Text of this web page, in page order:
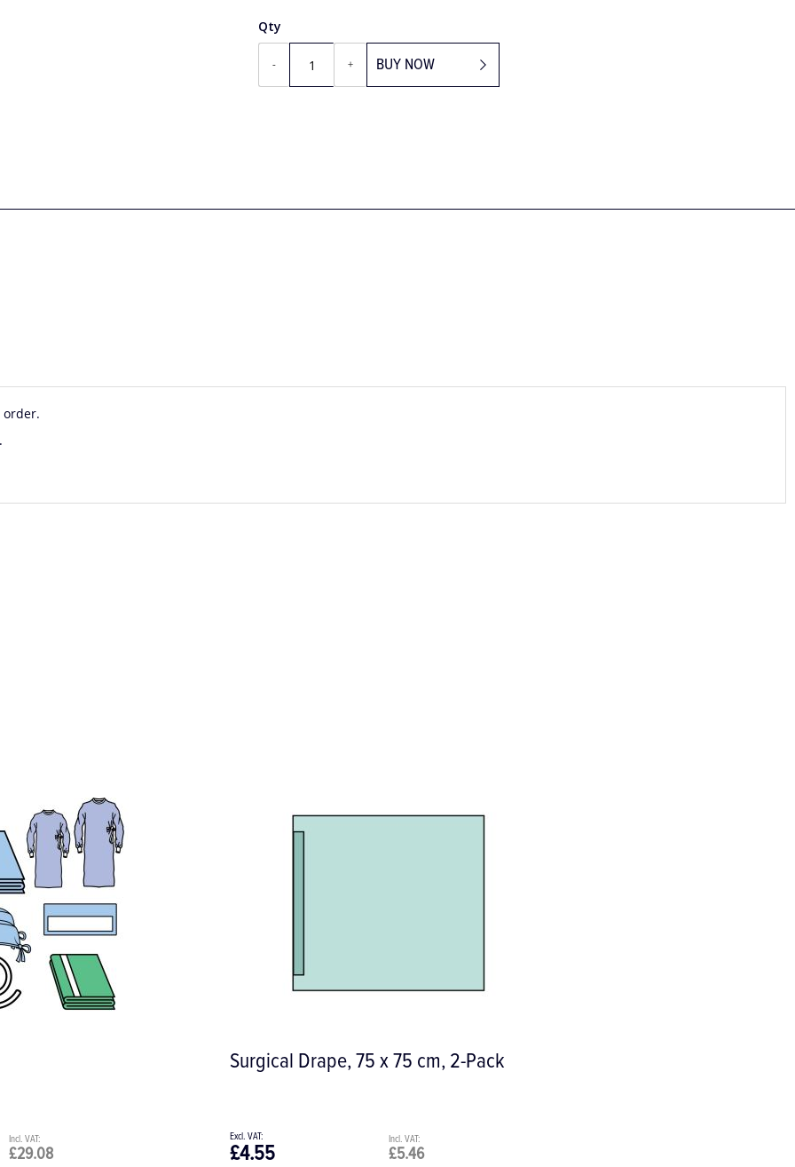
Qty
- + BUY NOW
order.
£29.08
Surgical Drape, 75 x 75 cm, 2-Pack
£5.46
£4.55